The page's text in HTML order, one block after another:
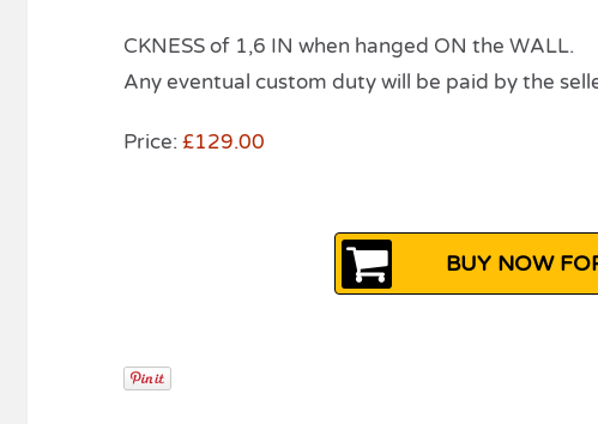
CKNESS of 1,6 IN when hanged ON the WALL.
Any eventual custom duty will be paid by the
Price:£129.00
BUY NOW